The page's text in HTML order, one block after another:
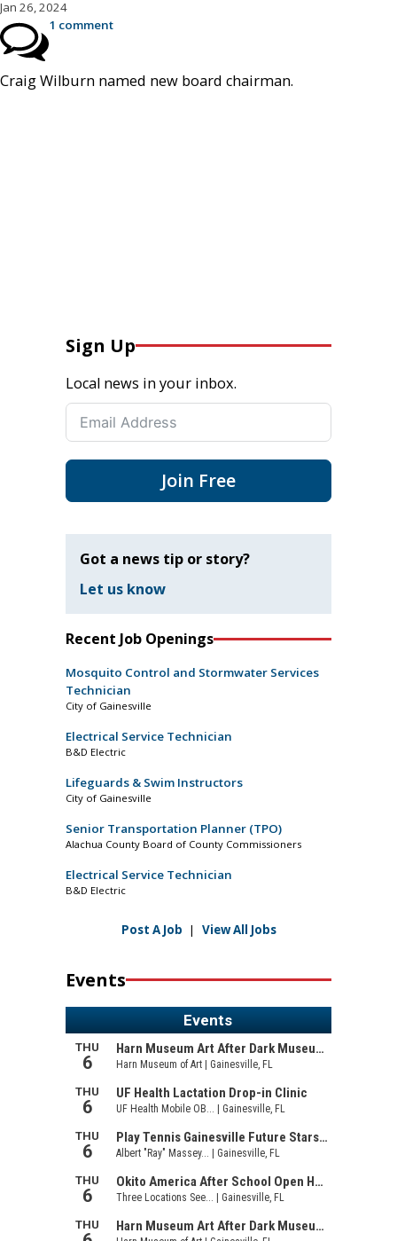
Jan 26, 2024
1 comment
Craig Wilburn named new board chairman.
Sign Up
Local news in your inbox.
Join Free
Got a news tip or story?
Let us know
Recent Job Openings
Mosquito Control and Stormwater Services
Technician
City of Gainesville
Electrical Service Technician
B&D Electric
Lifeguards & Swim Instructors
City of Gainesville
Senior Transportation Planner (TPO)
Alachua County Board of County Commissioners
Electrical Service Technician
B&D Electric
Post A Job | View All Jobs
Events